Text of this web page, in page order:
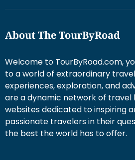
About The TourByRoad
Welcome to TourByRoad.com,
to a world of extraordinary travel
experiences, exploration, and
are a dynamic network of travel
websites dedicated to inspiring
passionate travelers in their
the best the world has to offer.